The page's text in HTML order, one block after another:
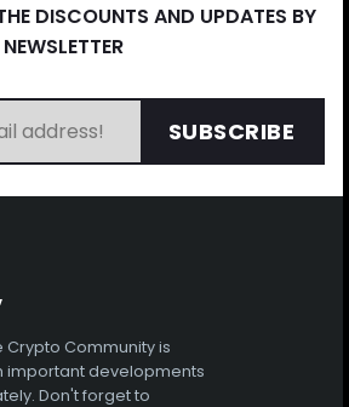
DISCOUNTS AND UPDATES BY
SUBSCRIBE
Crypto Community is
important developments
Don't forget to